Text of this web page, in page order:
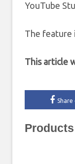
YouTube
The feature
This article
Share